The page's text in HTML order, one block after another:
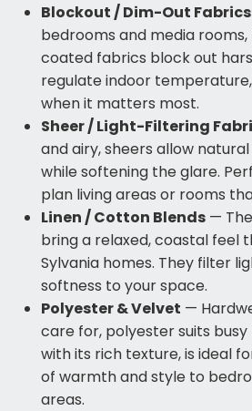
Blockout / Dim-Out Fabrics
bedrooms and media
coated fabrics block out
regulate indoor
when it matters most.
Sheer / Light-Filtering
and airy, sheers allow
while softening the glare.
plan living areas or rooms
Linen / Cotton Blends —
bring a relaxed, coastal feel
Sylvania homes. They filter
softness to your space.
Polyester & Velvet —
care for, polyester suits busy
with its rich texture, is ideal
of warmth and style to
areas.